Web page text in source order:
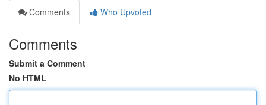
Comments
Who Upvoted
Comments
Submit a Comment
No HTML